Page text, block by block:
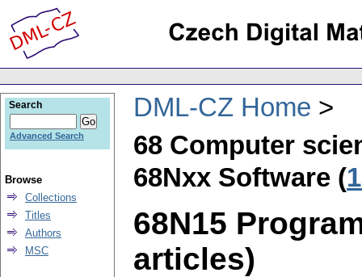
DML-CZ Home
68 Computer
68Nxx Software (
68N15
articles)
Search
Advanced Search
Browse
Collections
Titles
Authors
MSC